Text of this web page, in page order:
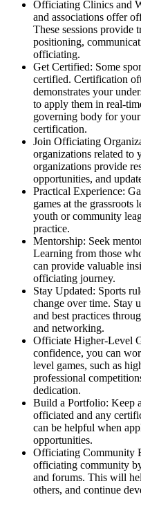
Officiating Clinics and
and associations offer
These sessions provide
positioning,
officiating.
Get Certified: Some
certified. Certification
demonstrates your
to apply them in real-
governing body for
certification.
Join Officiating
organizations related to
organizations provide
opportunities, and
Practical Experience:
games at the
youth or community
practice.
Mentorship: Seek
Learning from those
can provide valuable
officiating journey.
Stay Updated: Sports
change over time. Stay
and best practices
and networking.
Officiate Higher-Level
confidence, you can
level games, such as
professional
dedication.
Build a Portfolio: Keep
officiated and any
can be helpful when
opportunities.
Officiating Community
officiating community
and forums. This will
others, and continue